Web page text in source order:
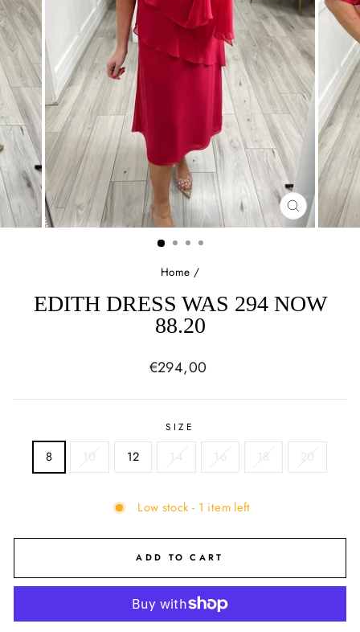
CLOSE
(ESC)
Home /
EDITH DRESS WAS 294 NOW
88.20
Regular
€294,00
SIZE
8 10 12 14 16 18 20
Low stock - 1 item left
ADD TO CART